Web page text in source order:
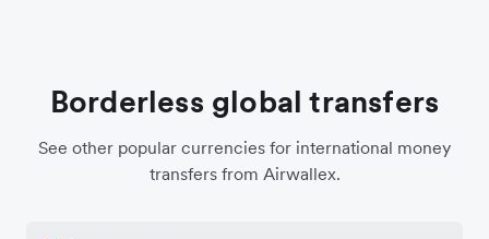
Borderless global transfers
See other popular currencies for international money
transfers from Airwallex.